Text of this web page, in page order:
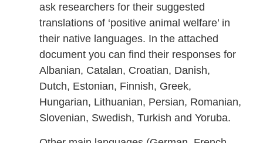
ask researchers for their suggested
translations of ‘positive animal welfare’ in
their native languages. In the attached
document you can find their responses for
Albanian, Catalan, Croatian, Danish,
Dutch, Estonian, Finnish, Greek,
Hungarian, Lithuanian, Persian, Romanian,
Slovenian, Swedish, Turkish and Yoruba.